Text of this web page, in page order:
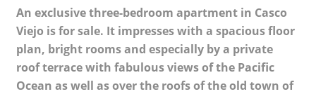
An exclusive three-bedroom apartment in Casco
Viejo is for sale. It impresses with a spacious floor
plan, bright rooms and especially by a private
roof terrace with fabulous views of the Pacific
Ocean as well as over the roofs of the old town of